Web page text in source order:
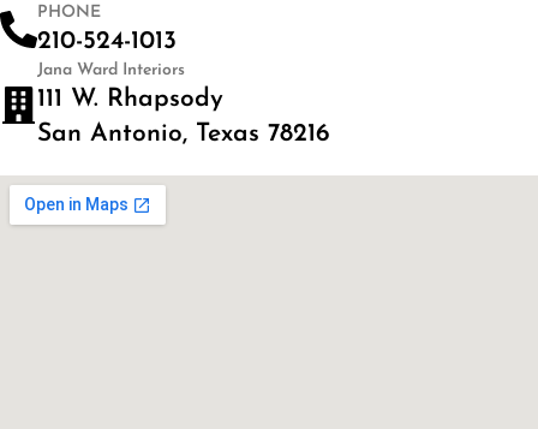
PHONE
210-524-1013
Jana Ward Interiors
111 W. Rhapsody
San Antonio, Texas 78216